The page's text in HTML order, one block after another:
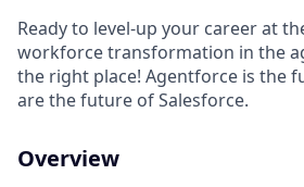
Ready to level-up your career at
workforce transformation in the
the right place! Agentforce is the
are the future of Salesforce.
Overview